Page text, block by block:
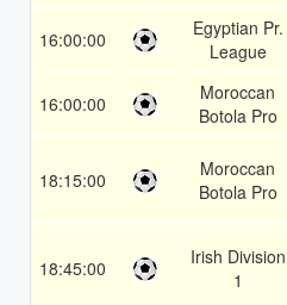
16:00:00
Egyptian Pr.
League
16:00:00
Moroccan
Botola Pro
18:15:00
Moroccan
Botola Pro
18:45:00
Irish Division
1